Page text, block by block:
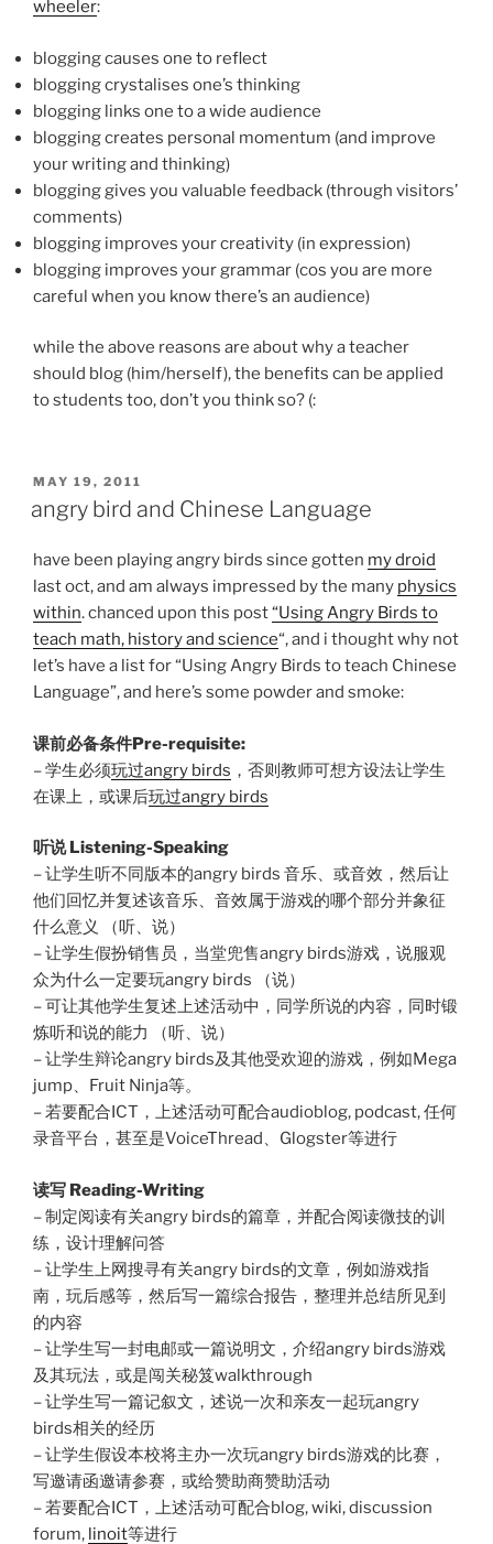
wheeler:
blogging causes one to reflect
blogging crystalises one’s thinking
blogging links one to a wide audience
blogging creates personal momentum (and improve
your writing and thinking)
blogging gives you valuable feedback (through visitors’
comments)
blogging improves your creativity (in expression)
blogging improves your grammar (cos you are more
careful when you know there’s an audience)
while the above reasons are about why a teacher
should blog (him/herself), the benefits can be applied
to students too, don’t you think so? (:
POSTED
MAY 19, 2011
angry bird and Chinese Language
have been playing angry birds since gotten my droid
last oct, and am always impressed by the many physics
within. chanced upon this post“Using Angry Birds to
teach math, history and science“, and i thought why not
let’s have a list for “Using Angry Birds to teach Chinese
Language”, and here’s some powder and smoke:
课前必备条件Pre-requisite:
– 学生必须玩过angry birds ，否则教师可想方设法让学生
在课上，或课后玩过angry birds
听说 Listening-Speaking
– 让学生听不同版本的angry birds 音乐、或音效，然后让
他们回忆并复述该音乐、音效属于游戏的哪个部分并象征
什么意义 （听、说）
– 让学生假扮销售员，当堂兜售angry birds游戏，说服观
众为什么一定要玩angry birds （说）
– 可让其他学生复述上述活动中，同学所说的内容，同时锻
炼听和说的能力 （听、说）
– 让学生辩论angry birds及其他受欢迎的游戏，例如Mega
jump、Fruit Ninja等。
– 若要配合ICT，上述活动可配合audioblog, podcast, 任何
录音平台，甚至是VoiceThread、Glogster等进行
读写 Reading-Writing
– 制定阅读有关angry birds的篇章，并配合阅读微技的训
练，设计理解问答
– 让学生上网搜寻有关angry birds的文章，例如游戏指
南，玩后感等，然后写一篇综合报告，整理并总结所见到
的内容
– 让学生写一封电邮或一篇说明文，介绍angry birds游戏
及其玩法，或是闯关秘笈walkthrough
– 让学生写一篇记叙文，述说一次和亲友一起玩angry
birds相关的经历
– 让学生假设本校将主办一次玩angry birds游戏的比赛，
写邀请函邀请参赛，或给赞助商赞助活动
– 若要配合ICT，上述活动可配合blog, wiki, discussion
forum, linoit等进行